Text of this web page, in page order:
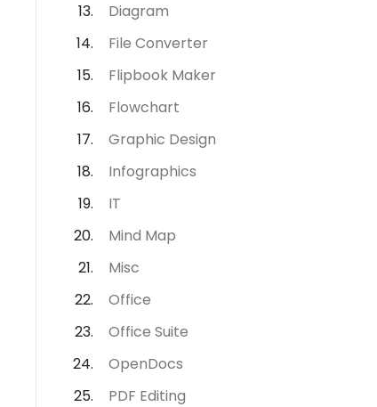
Diagram
File Converter
Flipbook Maker
Flowchart
Graphic Design
Infographics
IT
Mind Map
Misc
Office
Office Suite
OpenDocs
PDF Editing